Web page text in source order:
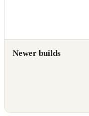
Newer builds